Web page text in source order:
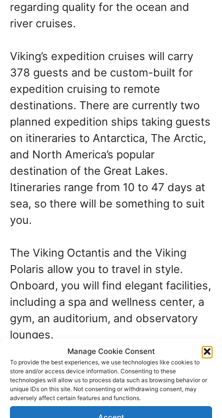
Manage Cookie Consent
To provide the best experiences, we use technologies like cookies to
store and/or access device information. Consenting to these
technologies will allow us to process data such as browsing behavior or
unique IDs on this site. Not consenting or withdrawing consent, may
adversely affect certain features and functions.
regarding quality for the ocean and
river cruises.
Viking’s expedition cruises will carry
378 guests and be custom-built for
expedition cruising to remote
destinations. There are currently two
planned expedition ships taking guests
on itineraries to Antarctica, The Arctic,
and North America’s popular
destination of the Great Lakes.
Itineraries range from 10 to 47 days at
sea, so there will be something to suit
you.
The Viking Octantis and the Viking
Polaris allow you to travel in style.
Onboard, you will find elegant facilities,
including a spa and wellness center, a
gym, an auditorium, and observatory
lounges.
Celebrity Cruises
Celebrity Cruises offers small ship